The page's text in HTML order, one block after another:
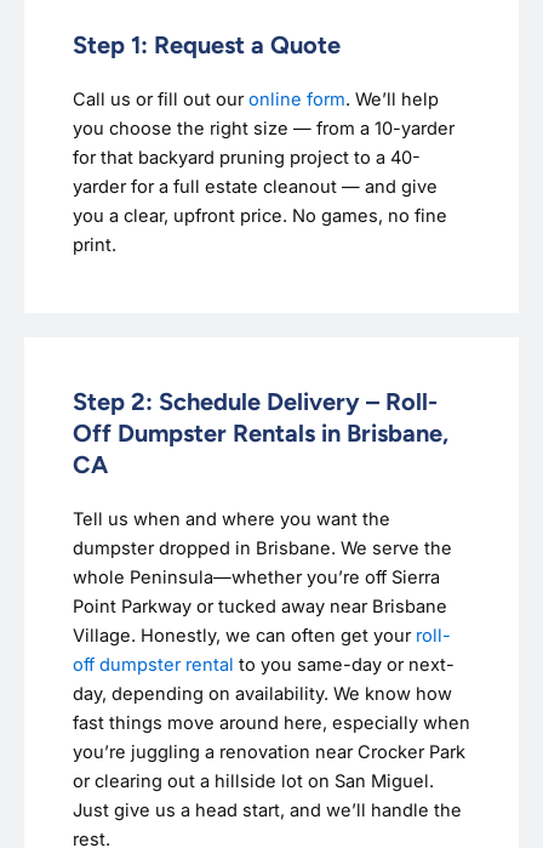
Step 1: Request a Quote
Call us or fill out ouronline form. We’ll help
you choose the right size — from a 10-yarder
for that backyard pruning project to a 40-
yarder for a full estate cleanout — and give
you a clear, upfront price. No games, no fine
print.
Step 2: Schedule Delivery – Roll-
Off Dumpster Rentals in Brisbane,
CA
Tell us when and where you want the
dumpster dropped in Brisbane. We serve the
whole Peninsula—whether you’re off Sierra
Point Parkway or tucked away near Brisbane
Village. Honestly, we can often get your roll-
off dumpster rental to you same-day or next-
day, depending on availability. We know how
fast things move around here, especially when
you’re juggling a renovation near Crocker Park
or clearing out a hillside lot on San Miguel.
Just give us a head start, and we’ll handle the
rest.